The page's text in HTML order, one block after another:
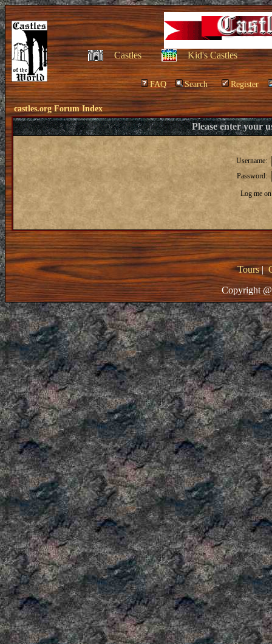
Castles Kid's Castles
FAQ Search Register
castles.org Forum Index
Please enter your
Username:
Password:
Log me
Tours|
Copyright